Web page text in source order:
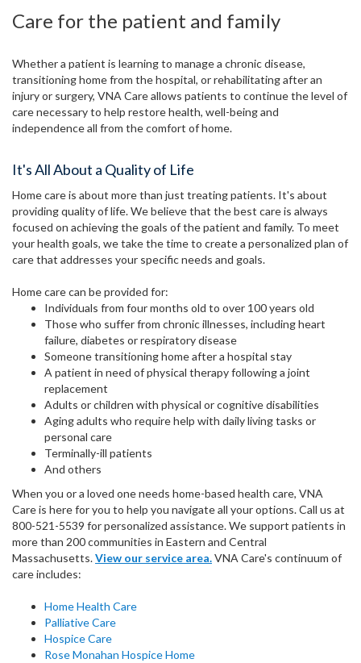
Care for the patient and family
Whether a patient is learning to manage a chronic disease,
transitioning home from the hospital, or rehabilitating after an
injury or surgery, VNA Care allows patients to continue the level of
care necessary to help restore health, well-being and
independence all from the comfort of home.
It's All About a Quality of Life
Home care is about more than just treating patients. It's about
providing quality of life. We believe that the best care is always
focused on achieving the goals of the patient and family. To meet
your health goals, we take the time to create a personalized plan of
care that addresses your specific needs and goals.
Home care can be provided for:
Individuals from four months old to over 100 years old
Those who suffer from chronic illnesses, including heart
failure, diabetes or respiratory disease
Someone transitioning home after a hospital stay
A patient in need of physical therapy following a joint
replacement
Adults or children with physical or cognitive disabilities
Aging adults who require help with daily living tasks or
personal care
Terminally-ill patients
And others
When you or a loved one needs home-based health care, VNA
Care is here for you to help you navigate all your options. Call us at
800-521-5539 for personalized assistance. We support patients in
more than 200 communities in Eastern and Central
Massachusetts.View our service area.VNA Care's continuum of
care includes:
Home Health Care
Palliative Care
Hospice Care
Rose Monahan Hospice Home